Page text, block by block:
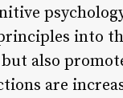
into
also
are